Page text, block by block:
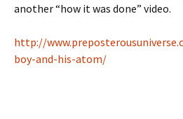
another “how it was done” video.
http://
boy-and-his-atom/